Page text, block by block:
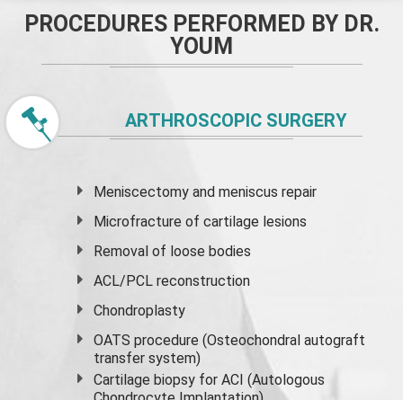
PROCEDURES PERFORMED BY DR.
YOUM
ARTHROSCOPIC SURGERY
Meniscectomy andmeniscus repair
Microfracture of cartilage lesions
Removal of loose bodies
ACL/PCL reconstruction
Chondroplasty
OATS procedure (Osteochondral autograft
transfer system)
Cartilage biopsy for ACI (Autologous